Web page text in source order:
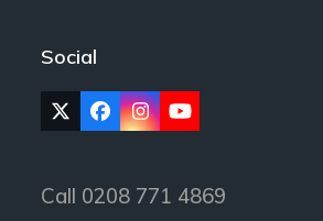
Social
Twitter
(deprecated)
Facebook
Instagram
YouTube
Call 0208 771 4869